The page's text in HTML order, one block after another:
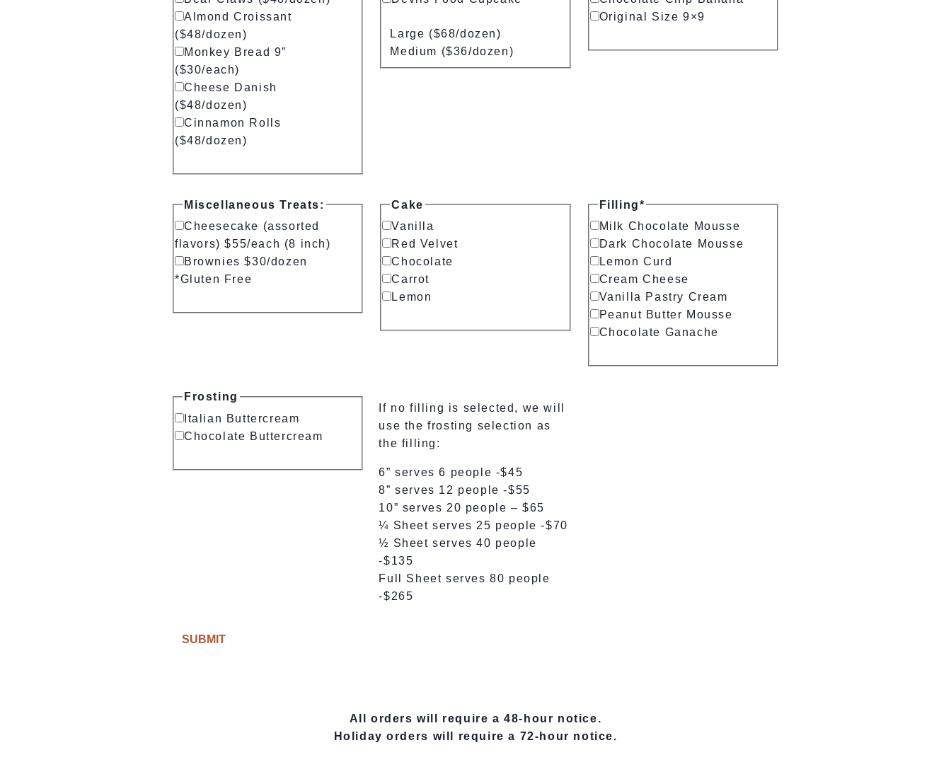
Almond Croissant
($48/dozen)
Monkey Bread 9″
($30/each)
Cheese Danish
($48/dozen)
Cinnamon Rolls
($48/dozen)
Large ($68/dozen)
Medium ($36/dozen)
Original Size 9×9
Miscellaneous Treats:
Cheesecake (assorted
flavors) $55/each (8 inch)
Brownies $30/dozen
*Gluten Free
Cake
Vanilla
Red Velvet
Chocolate
Carrot
Lemon
Filling*
Milk Chocolate Mousse
Dark Chocolate Mousse
Lemon Curd
Cream Cheese
Vanilla Pastry Cream
Peanut Butter Mousse
Chocolate Ganache
Frosting
Italian Buttercream
Chocolate Buttercream
If no filling is selected, we will
use the frosting selection as
the filling:
6” serves 6 people -$45
8” serves 12 people -$55
10” serves 20 people – $65
¼ Sheet serves 25 people -$70
½ Sheet serves 40 people
-$135
Full Sheet serves 80 people
-$265
SUBMIT
All orders will require a 48-hour notice.
Holiday orders will require a 72-hour notice.